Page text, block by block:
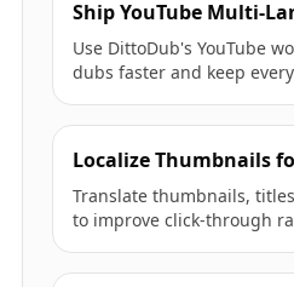
Ship YouTube Multi-
Use DittoDub's YouTube
dubs faster and keep
Localize Thumbnails
Translate thumbnails,
to improve click-through